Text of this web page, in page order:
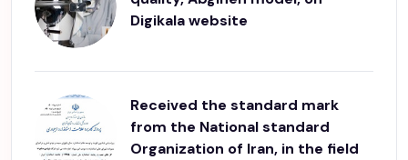
Digikala website
Received the standard mark
from the National standard
Organization of Iran, in the field